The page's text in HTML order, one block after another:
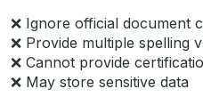
❌ Ignore official document
❌ Provide multiple spelling
❌ Cannot provide
❌ May store sensitive data